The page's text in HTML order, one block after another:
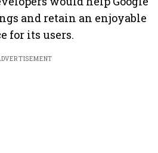
and retain an enjoyable
for its users.